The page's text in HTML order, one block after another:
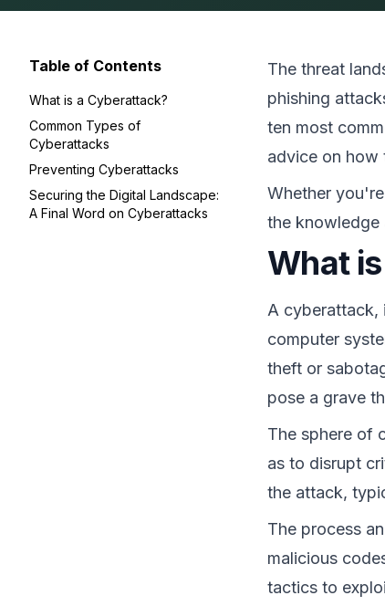
Table of Contents
What is a Cyberattack?
Common Types of
Cyberattacks
Preventing Cyberattacks
Securing the Digital Landscape:
A Final Word on Cyberattacks
The threat
phishing
ten most
advice on how
Whether
the knowledge
What
A cyberattack,
computer
theft or
pose a grave
The sphere of
as to disrupt
the attack,
The process
malicious
tactics to